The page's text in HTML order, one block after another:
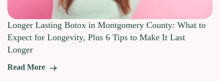
Longer Lasting Botox in Montgomery County: What to
Expect for Longevity, Plus 6 Tips to Make It Last
Longer
Read More